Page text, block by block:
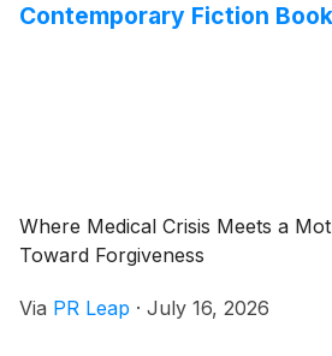
Contemporary Fiction Book
Where Medical Crisis Meets a
Toward Forgiveness
Via PR Leap · July 16, 2026